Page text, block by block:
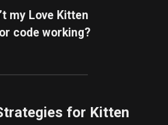
my Love Kitten
code working?
for Kitten